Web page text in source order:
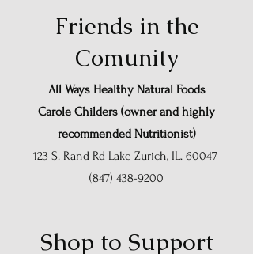
Friends in the
Comunity
All Ways Healthy Natural Foods
Carole Childers (owner and highly
recommended Nutritionist)
123 S. Rand Rd Lake Zurich, IL. 60047
(847) 438-9200
Shop to Support